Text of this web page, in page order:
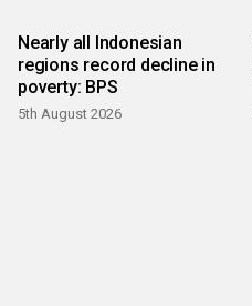
Nearly all Indonesian
regions record decline in
poverty: BPS
5th August 2026